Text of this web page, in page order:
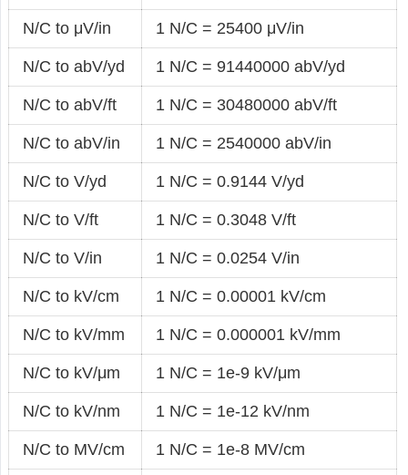
N/C to μV/in 1 N/C = 25400 μV/in
N/C to abV/yd 1 N/C = 91440000 abV/yd
N/C to abV/ft 1 N/C = 30480000 abV/ft
N/C to abV/in 1 N/C = 2540000 abV/in
N/C to V/yd 1 N/C = 0.9144 V/yd
N/C to V/ft 1 N/C = 0.3048 V/ft
N/C to V/in 1 N/C = 0.0254 V/in
N/C to kV/cm 1 N/C = 0.00001 kV/cm
N/C to kV/mm 1 N/C = 0.000001 kV/mm
N/C to kV/μm 1 N/C = 1e-9 kV/μm
N/C to kV/nm 1 N/C = 1e-12 kV/nm
N/C to MV/cm 1 N/C = 1e-8 MV/cm